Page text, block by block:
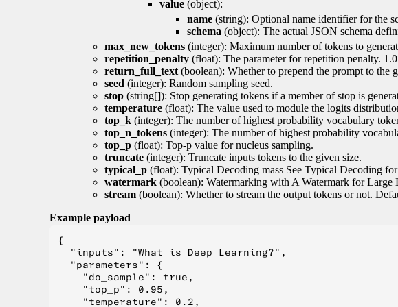
value (object):
name (string): Optional name identifier for the
schema (object): The actual JSON schema
max_new_tokens (integer): Maximum number of tokens to
repetition_penalty (float): The parameter for repetition penalty.
return_full_text (boolean): Whether to prepend the prompt to the
seed (integer): Random sampling seed.
stop (string[]): Stop generating tokens if a member of stop is
temperature (float): The value used to module the logits
top_k (integer): The number of highest probability vocabulary
top_n_tokens (integer): The number of highest probability
top_p (float): Top-p value for nucleus sampling.
truncate (integer): Truncate inputs tokens to the given size.
typical_p (float): Typical Decoding mass See Typical Decoding
watermark (boolean): Watermarking with A Watermark for Large
stream (boolean): Whether to stream the output tokens or not.
Example payload
{
  "inputs": "What is Deep Learning?",
  "parameters": {
    "do_sample": true,
    "top_p": 0.95,
    "temperature": 0.2,